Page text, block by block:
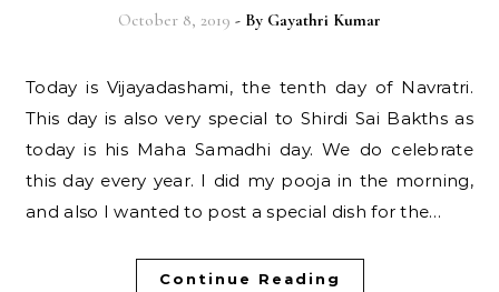
October 8, 2019 - By Gayathri Kumar
Today is Vijayadashami, the tenth day of Navratri.
This day is also very special to Shirdi Sai Bakths as
today is his Maha Samadhi day. We do celebrate
this day every year. I did my pooja in the morning,
and also I wanted to post a special dish for the…
Continue Reading